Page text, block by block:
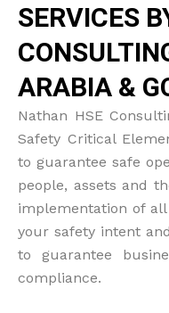
SERVICES
ARABIA &
Nathan HSE
Safety Critical
to guarantee safe
people, assets and
implementation of
your safety intent
to guarantee
compliance.